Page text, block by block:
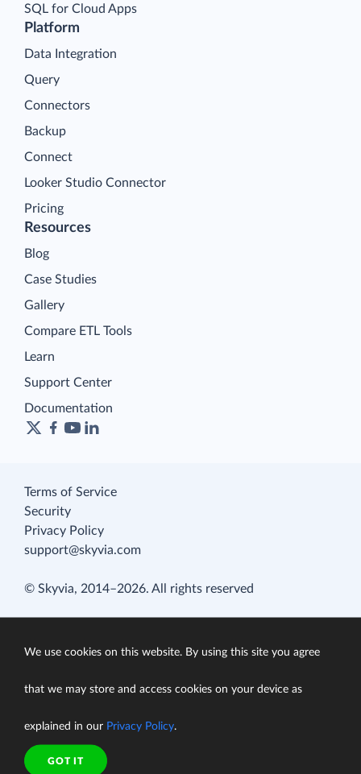
Platform
Data Integration
Query
Connectors
Backup
Connect
Looker Studio Connector
Pricing
SQL for Cloud Apps
Resources
Blog
Case Studies
Gallery
Compare ETL Tools
Learn
Support Center
Documentation
Terms of Service
Security
Privacy Policy
support@skyvia.com
© Skyvia, 2014–2026. All rights reserved
We use cookies on this website. By using this site you agree
that we may store and access cookies on your device as
explained in our Privacy Policy.
GOT IT